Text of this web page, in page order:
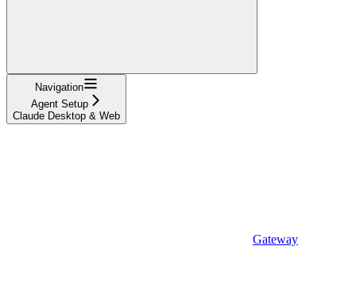
Navigation
Agent Setup
Claude Desktop & Web
Gateway